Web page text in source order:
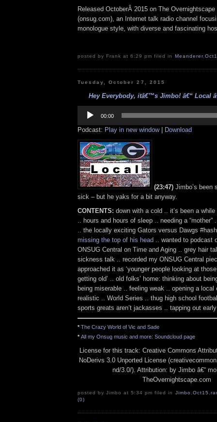
Released OctoberÂ 2015 on The Overnightscape
(onsug.com), an Internet talk radio channel
monologue style, with diverse and fascinating
posted by Frank at 6:29 pm filed in Meanderer,
Tuesday, October 27, 2015
Hey Everybody, itâ€™s Jimbo! â€“ Local
Player
00:00
Podcast: Play in new window| Download
(23:47) Jimbo’s been
sick – but he yaks for a bit anyway.
CONTENTS: down with a cold .. it’s been a
.. hours and hours of sleep .. needing a
.. the locally exciting Gators versus Dawgs
missing the top of his head .. wanted to podcast
ONSUG Central on Time and Aging .. grey hair
sickness talk .. recorded my ONSUG Central
approached it as ‘younger people looking at
getting old’ .. old folks’ home: thinking about
being miserable .. feeling weak .. opening a
realistic .. World Series .. thug high school
sports greats aren’t jackasses .. tapping out early
* The Crazy World of Vic and Sade
* All my Onsug music and more: Soundcloud page
License for this track: Creative Commons
NoDerivs 3.0 Unported License
nd/3.0/). Attribution: by Jimbo â€“
TheOvernightscape.com
posted by Jimbo at 5:34 pm filed in Jimbo,Oct15 ,
(0)